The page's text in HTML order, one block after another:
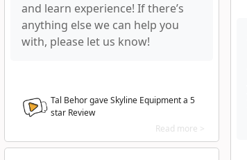
and learn experience! If there’s
anything else we can help you
with, please let us know!
Tal Behor gave Skyline Equipment a 5
star Review
Read more >